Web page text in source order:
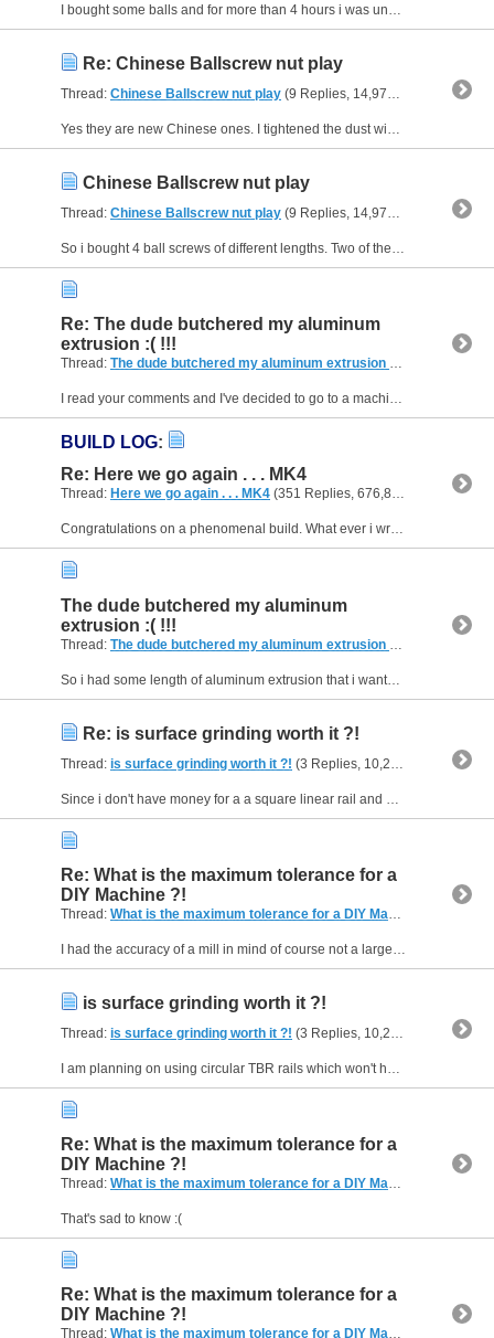
I bought some balls and for more than 4 hours i was unpacking and repacking the ball nut but non gave me smooth motion & a tight fit so at the end i gave up and put the original balls back and will...
Re: Chinese Ballscrew nut play
Thread: Chinese Ballscrew nut play (9 Replies, 14,970 Views) by
Yes they are new Chinese ones. I tightened the dust wipers and that eliminated all play in the nut. Before that it was moving you could say 0.5mm in all directions.
Chinese Ballscrew nut play
Thread: Chinese Ballscrew nut play (9 Replies, 14,970 Views) by
So i bought 4 ball screws of different lengths. Two of them have play in them, and the other two are stiff and have a considerable amount of pre load they even don't rotate as easy while the others...
Re: The dude butchered my aluminum
extrusion :( !!!
Thread: The dude butchered my aluminum extrusion :( !!!
I read your comments and I've decided to go to a machine shop with a mill to trim the ends. Hoping to get away with trimming 2mm total. Also I am gonna keep you posted on my build log. Thanks for the...
BUILD LOG:
Re: Here we go again . . . MK4
Thread: Here we go again . . . MK4 (351 Replies, 676,890 Views) by
Congratulations on a phenomenal build. What ever i write i feel i won't do you or your build justice. Love the videos and would love to see more of your projects.
The dude butchered my aluminum
extrusion :( !!!
Thread: The dude butchered my aluminum extrusion :( !!!
Re: is surface grinding worth it ?!
Thread: is surface grinding worth it ?! (3 Replies, 10,210 Views) by
Re: What is the maximum tolerance for a
DIY Machine ?!
Thread: What is the maximum tolerance for a DIY Machine ?!
I had the accuracy of a mill in mind of course not a large router.
is surface grinding worth it ?!
Thread: is surface grinding worth it ?! (3 Replies, 10,210 Views) by
I am planning on using circular TBR rails which won't have the best accuracy. is it worth it to surface grind or epoxy level for the rails ?!
Re: What is the maximum tolerance for a
DIY Machine ?!
Thread: What is the maximum tolerance for a DIY Machine ?!
That's sad to know :(
Re: What is the maximum tolerance for a
DIY Machine ?!
Thread: What is the maximum tolerance for a DIY Machine ?!